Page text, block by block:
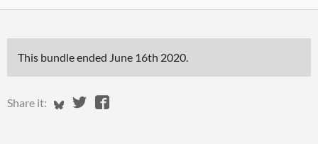
This bundle ended June 16th 2020.
Share it: Share on Bluesky
Share on Twitter
Share on Facebook